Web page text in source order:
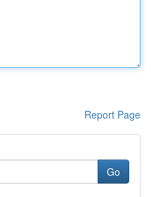
Report Page
Go